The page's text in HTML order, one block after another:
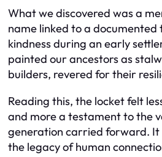
What we discovered was a
name linked to a
kindness during an early
painted our ancestors as
builders, revered for their
Reading this, the locket felt
and more a testament to the
generation carried forward. It
the legacy of human